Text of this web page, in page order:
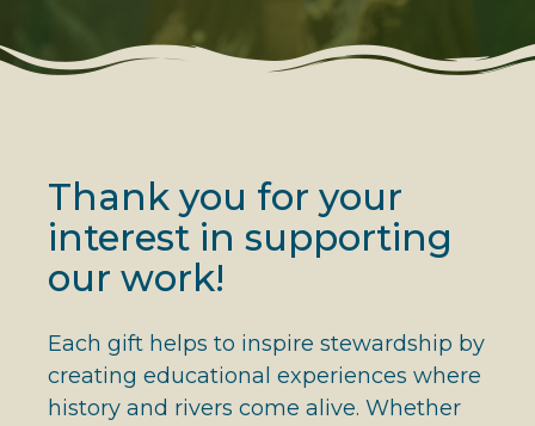
Thank you for your
interest in supporting
our work!
Each gift helps to inspire stewardship by
creating educational experiences where
history and rivers come alive. Whether